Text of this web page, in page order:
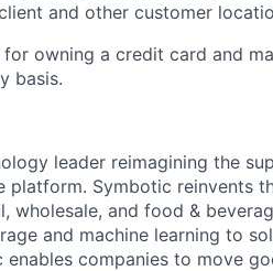
and other customer
owning a credit card and
basis.
leader reimagining the
Symbotic reinvents
wholesale, and food &
and machine learning to
companies to move